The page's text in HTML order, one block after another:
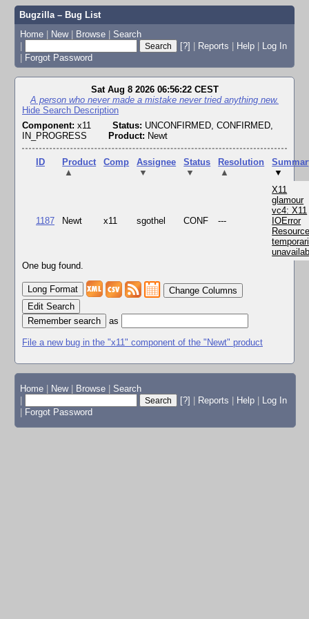
Bugzilla – Bug List
Home | New | Browse | Search
|
[?] | Reports | Help | Log In
| Forgot Password
Sat Aug 8 2026 06:56:22 CEST
A person who never made a mistake never tried anything new.
Hide Search Description
Component: x11 Status: UNCONFIRMED, CONFIRMED,
IN_PROGRESS
Product: Newt
ID
Product
▲
Comp
Assignee
▼
Status
▼
Resolution
▲
▼
1187 Newt x11 sgothel CONF ---
X11
glamour
vc4: X11
IOError
One bug found.
Change Columns
Edit Search
as
File a new bug in the "x11" component of the "Newt" product
Home New Browse
Search
[?] Reports Help
Log In
Forgot Password